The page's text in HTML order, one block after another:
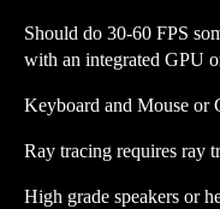
Should do 30-60 FPS
with an integrated GPU
Keyboard and Mouse or
Ray tracing requires ray
High grade speakers or